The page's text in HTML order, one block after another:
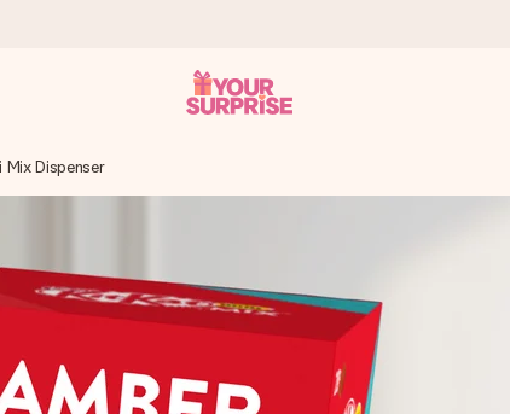
it at just the right time, when it matters most.
all countries we ship to).
Mix Dispenser